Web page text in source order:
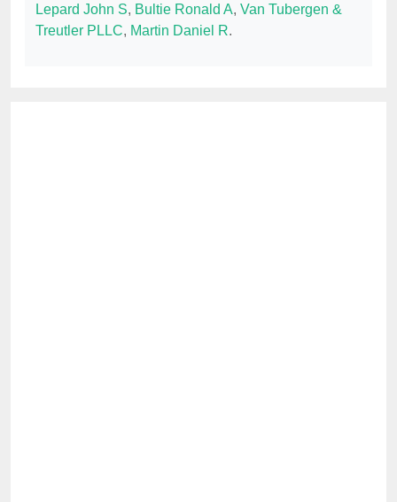
Lepard John S, Bultie Ronald A, Van Tubergen &
Treutler PLLC, Martin Daniel R.